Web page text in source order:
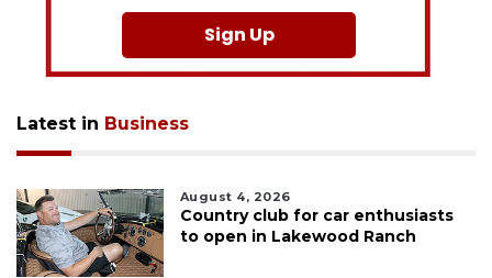
Sign Up
Latest in Business
August 4, 2026
Country club for car enthusiasts
to open in Lakewood Ranch